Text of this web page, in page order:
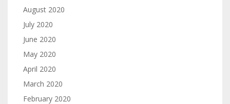
August 2020
July 2020
June 2020
May 2020
April 2020
March 2020
February 2020